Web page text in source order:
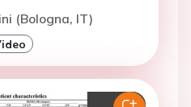
(Bologna, IT)